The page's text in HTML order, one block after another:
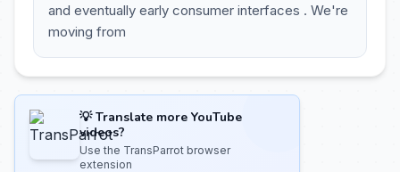
and eventually early consumer interfaces . We're
moving from
💡 Translate more YouTube
videos?
Use the TransParrot browser
extension